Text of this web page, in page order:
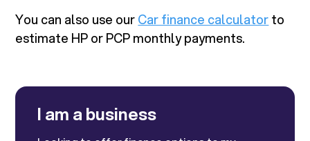
You can also use ourCar finance calculatorto
estimate HP or PCP monthly payments.
I am a business